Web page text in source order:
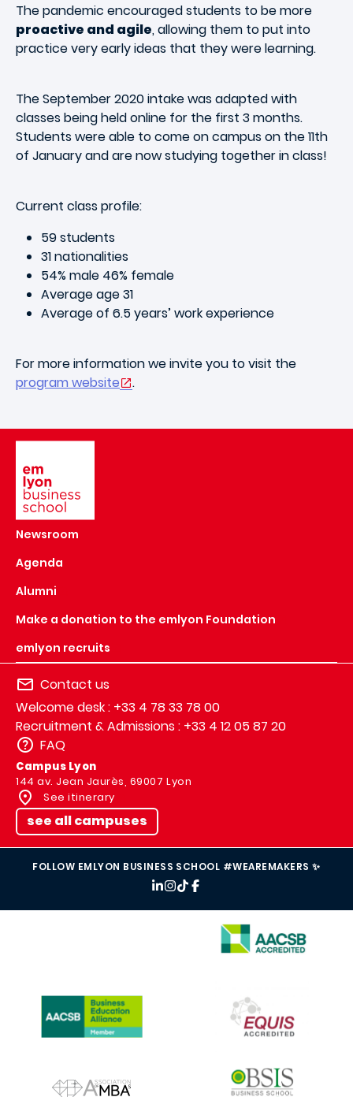
The pandemic encouraged students to be more
proactive and agile, allowing them to put into
practice very early ideas that they were learning.
The September 2020 intake was adapted with
classes being held online for the first 3 months.
Students were able to come on campus on the 11th
of January and are now studying together in class!
Current class profile:
59 students
31 nationalities
54% male 46% female
Average age 31
Average of 6.5 years’ work experience
For more information we invite you to visit the
program website
.
Newsroom
Agenda
Alumni
Make a donation to the emlyon Foundation
emlyon recruits
Contact us
Welcome desk : +33 4 78 33 78 00
Recruitment & Admissions : +33 4 12 05 87 20
FAQ
Campus Lyon
144 av. Jean Jaurès, 69007 Lyon
See itinerary
see all campuses
FOLLOW EMLYON BUSINESS SCHOOL #WEAREMAKERS ✨
IMAGE
IMAGE